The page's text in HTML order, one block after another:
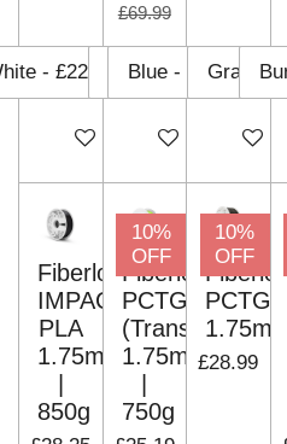
Add to cart
£69.99
Add to cart Add to
Fiberlogy
IMPACT
PLA
1.75mm
850g
10%
OFF
Fiberlogy
PCTG
(Translucent)
1.75mm
750g
10%
OFF
PCTG
£28.99